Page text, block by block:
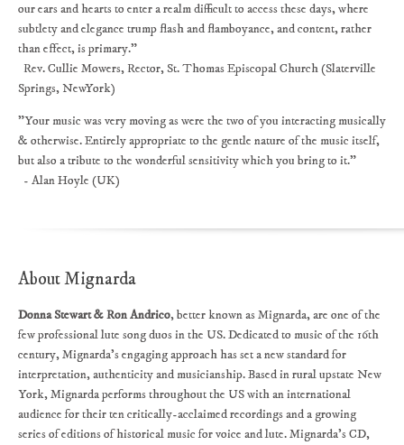
our ears and hearts to enter a realm difficult to access these days, where
subtlety and elegance trump flash and flamboyance, and content, rather
than effect, is primary."
Rev. Cullie Mowers, Rector, St. Thomas Episcopal Church (Slaterville
Springs, NewYork)
"Your music was very moving as were the two of you interacting musically
& otherwise. Entirely appropriate to the gentle nature of the music itself,
but also a tribute to the wonderful sensitivity which you bring to it."
- Alan Hoyle (UK)
About Mignarda
Donna Stewart & Ron Andrico, better known as Mignarda, are one of the
few professional lute song duos in the US. Dedicated to music of the 16th
century, Mignarda's engaging approach has set a new standard for
interpretation, authenticity and musicianship. Based in rural upstate New
York, Mignarda performs throughout the US with an international
audience for their ten critically-acclaimed recordings and a growing
series of editions of historical music for voice and lute. Mignarda's CD,